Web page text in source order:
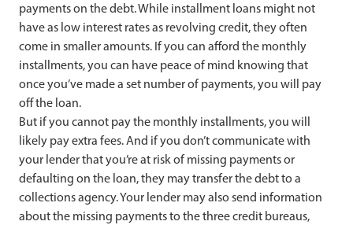
payments on the debt. While installment loans might not
have as low interest rates as revolving credit, they often
come in smaller amounts. If you can afford the monthly
installments, you can have peace of mind knowing that
once you’ve made a set number of payments, you will pay
off the loan.
But if you cannot pay the monthly installments, you will
likely pay extra fees. And if you don’t communicate with
your lender that you’re at risk of missing payments or
defaulting on the loan, they may transfer the debt to a
collections agency. Your lender may also send information
about the missing payments to the three credit bureaus,